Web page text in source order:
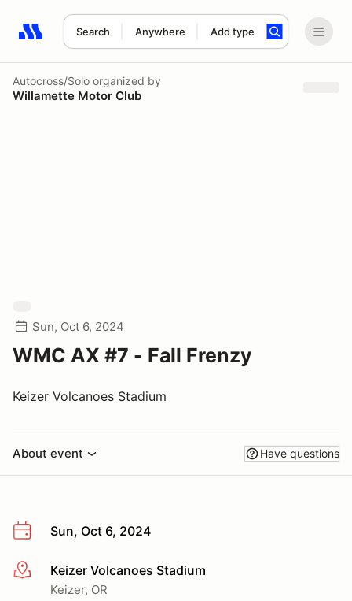
Search Anywhere Add type
Search results: No search term
Autocross/Solo organized by
Willamette Motor Club
Sun, Oct 6, 2024
WMC AX #7 - Fall Frenzy
Keizer Volcanoes Stadium
About event Have questions
Sun, Oct 6, 2024
More infoKeizer Volcanoes Stadium
Keizer, OR